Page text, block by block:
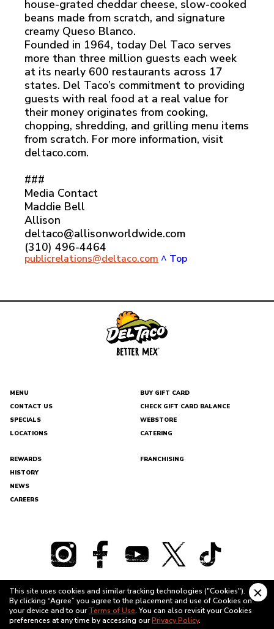
house-grated cheddar cheese, slow-cooked
beans made from scratch, and signature
creamy Queso Blanco.
Founded in 1964, today Del Taco serves
more than three million guests each week
at its nearly 600 restaurants across 17
states. Del Taco’s commitment to providing
guests with real food at a real value for
their money originates from cooking,
chopping, shredding, and grilling menu items
from scratch. For more information, visit
deltaco.com.
###
Media Contact
Maddie Bell
Allison
deltaco@allisonworldwide.com
(310) 496-4464
publicrelations@deltaco.com ^ Top
MENU
CONTACT US
SPECIALS
LOCATIONS
BUY GIFT CARD
CHECK GIFT CARD BALANCE
DEL
TACO
WEBSTORE
CATERING
REWARDS
HISTORY
NEWS
CAREERS
FRANCHISING
TERMS OF USE PRIVACY POLICY
This site uses cookies and similar tracking technologies ("Cookies").
By clicking “Agree” you agree to the placement and use of Cookies on
your device and to ourTerms of Use. You can also revisit your Cookies
preferences at any time by accessing ourPrivacy Policy.